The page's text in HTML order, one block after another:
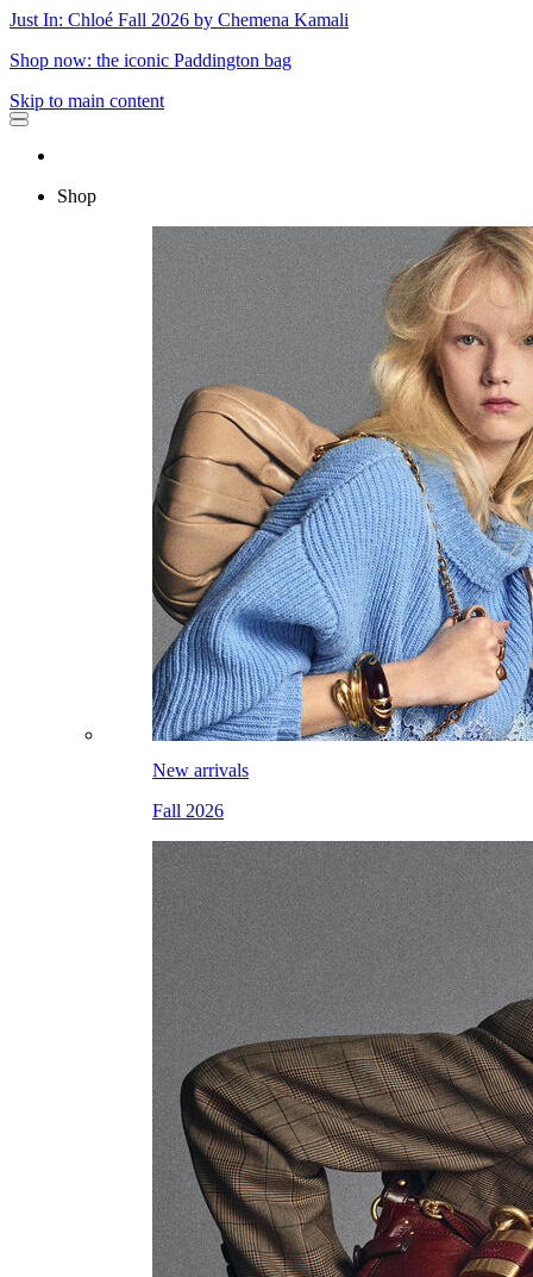
Just In: Chloé Fall 2026 by Chemena Kamali
Shop now: the iconic Paddington bag
Skip to main content
Shop
New arrivals
Fall 2026